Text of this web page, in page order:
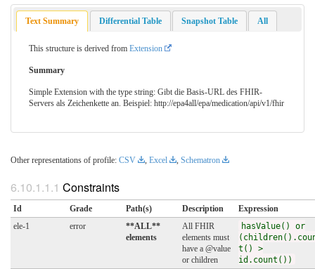
Text Summary Differential Table Snapshot Table All
This structure is derived from Extension
Summary
Simple Extension with the type string: Gibt die Basis-URL des FHIR-
Servers als Zeichenkette an. Beispiel: http://epa4all/epa/medication/api/v1/fhir
Other representations of profile: CSV , Excel , Schematron
Constraints
Id Grade Path(s) Description
Expression
ele-1
error
**ALL**
elements
All FHIR
elements must
have a @value
or children
hasValue() or
t() >
id.count())